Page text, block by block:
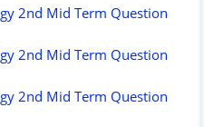
2nd Mid Term Question
2nd Mid Term Question
2nd Mid Term Question